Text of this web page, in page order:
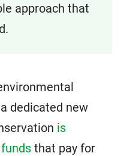
approach that
dedicated new
is
that pay for